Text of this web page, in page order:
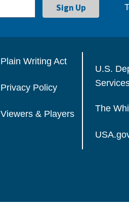
Plain Writing Act
Privacy Policy
Viewers & Players
U.S.
The